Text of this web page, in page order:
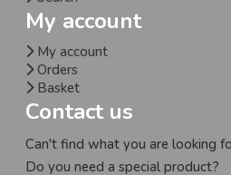
My account
My account
Orders
Basket
Contact us
Can't find what you are looking
Do you need a special product?